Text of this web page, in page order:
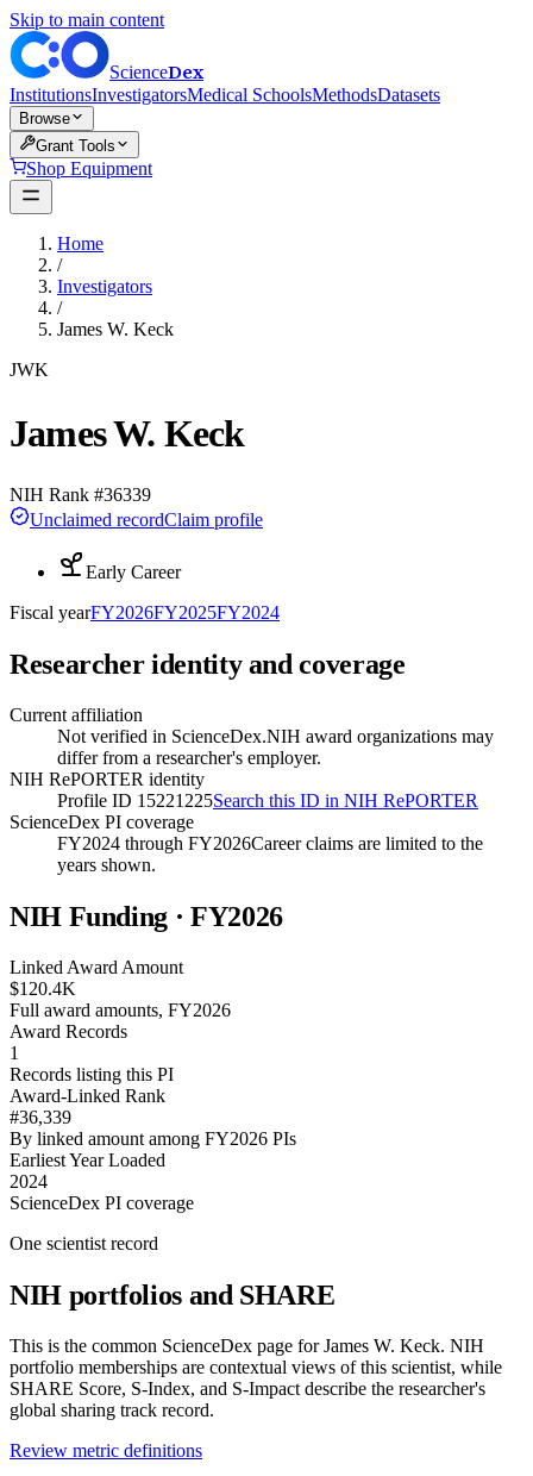
Skip to main content
ScienceDex
InstitutionsInvestigatorsMedical SchoolsMethodsDatasets
Browse
Grant Tools
Shop Equipment
Home
/
Investigators
/
James W. Keck
JWK
James W. Keck
NIH Rank #36339
Unclaimed recordClaim profile
Early Career
Fiscal yearFY2026FY2025FY2024
Researcher identity and coverage
Current affiliation
Not verified in ScienceDex.NIH award organizations may
differ from a researcher's employer.
NIH RePORTER identity
Profile ID 15221225Search this ID in NIH RePORTER
ScienceDex PI coverage
FY2024 through FY2026Career claims are limited to the
years shown.
NIH Funding · FY2026
Linked Award Amount
$120.4K
Full award amounts, FY2026
Award Records
1
Records listing this PI
Award-Linked Rank
#36,339
By linked amount among FY2026 PIs
Earliest Year Loaded
2024
ScienceDex PI coverage
One scientist record
NIH portfolios and SHARE
This is the common ScienceDex page forJames W. Keck. NIH
portfolio memberships are contextual views of this scientist, while
SHARE Score, S-Index, and S-Impact describe the researcher's
global sharing track record.
Review metric definitions